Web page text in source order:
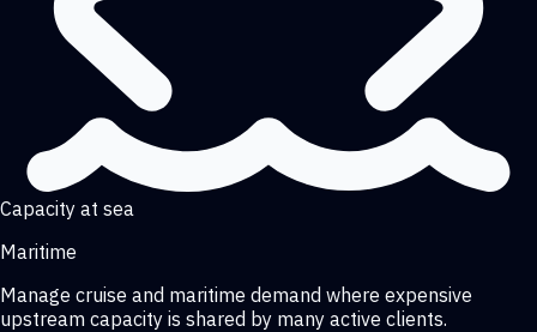
Capacity at sea
Maritime
Manage cruise and maritime demand where expensive
upstream capacity is shared by many active clients.